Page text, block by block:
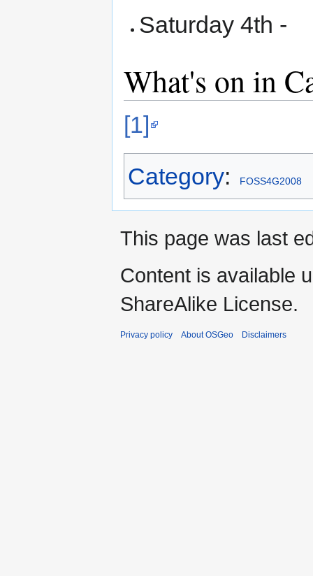
Saturday 4th -
What's on in
[1]
Category: FOSS4G2008
This page was last
Content is available
ShareAlike License.
Privacy policy About OSGeo Disclaimers